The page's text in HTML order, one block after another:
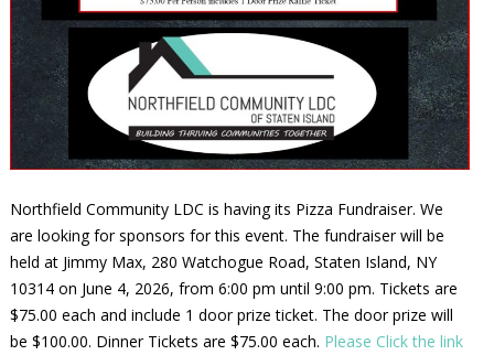
Northfield Community LDC is having its Pizza Fundraiser. We
are looking for sponsors for this event. The fundraiser will be
held at Jimmy Max, 280 Watchogue Road, Staten Island, NY
10314 on June 4, 2026, from 6:00 pm until 9:00 pm. Tickets are
$75.00 each and include 1 door prize ticket. The door prize will
be $100.00. Dinner Tickets are $75.00 each. Please Click the link